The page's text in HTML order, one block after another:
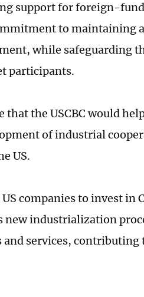
support for foreign-
to maintaining
while safeguarding
participants.
that the USCBC would
of industrial
US.
companies to invest
new industrialization
services,